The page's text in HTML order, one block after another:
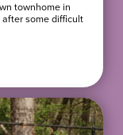
townhome in
after some difficult